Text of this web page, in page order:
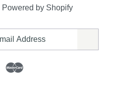
Powered by Shopify